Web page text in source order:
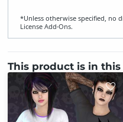
*Unless otherwise specified, no
License Add‑Ons.
This product is in